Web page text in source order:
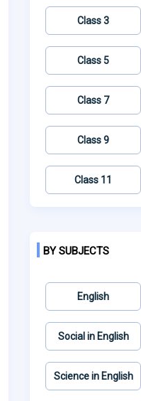
Class 3
Class 5
Class 7
Class 9
Class 11
BY SUBJECTS
English
Social in English
Science in English